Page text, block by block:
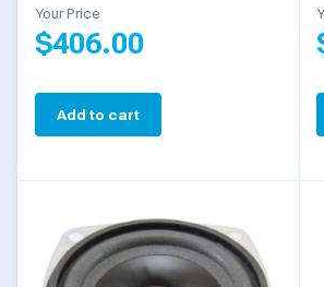
Your Price
$406.00
Add to cart